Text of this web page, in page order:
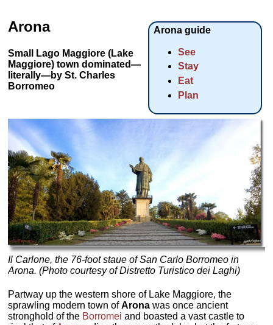
Arona guide
See
Stay
Eat
Plan
Arona
Small Lago Maggiore (Lake
Maggiore) town dominated—
literally—by St. Charles
Borromeo
Il Carlone, the 76-foot staue of San Carlo Borromeo in
Arona. (Photo courtesy of Distretto Turistico dei Laghi)
Partway up the western shore of Lake Maggiore, the
sprawling modern town ofArona was once ancient
stronghold of the Borromei and boasted a vast castle to